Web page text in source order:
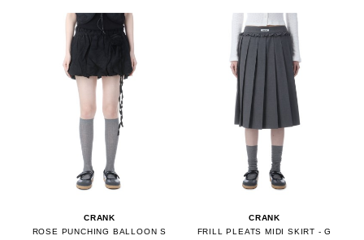
CRANK
ROSE PUNCHING BALLOON S
CRANK
FRILL PLEATS MIDI SKIRT - G